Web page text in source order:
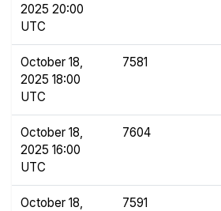
2025 20:00
UTC
October 18,
2025 18:00
UTC
7581
October 18,
2025 16:00
UTC
7604
October 18,
7591